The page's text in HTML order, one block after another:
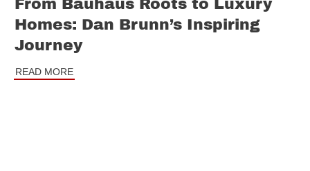
From Bauhaus Roots to Luxury
Homes: Dan Brunn’s Inspiring
Journey
READ MORE